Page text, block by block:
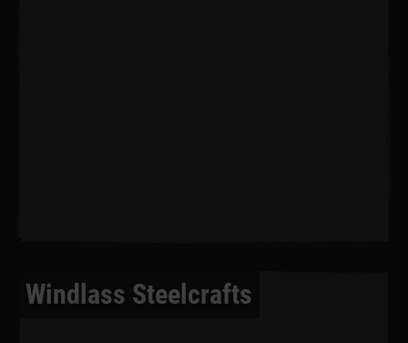
Windlass Steelcrafts